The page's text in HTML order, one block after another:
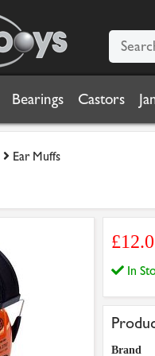
Bearings Castors
Ear Muffs
In
Brand